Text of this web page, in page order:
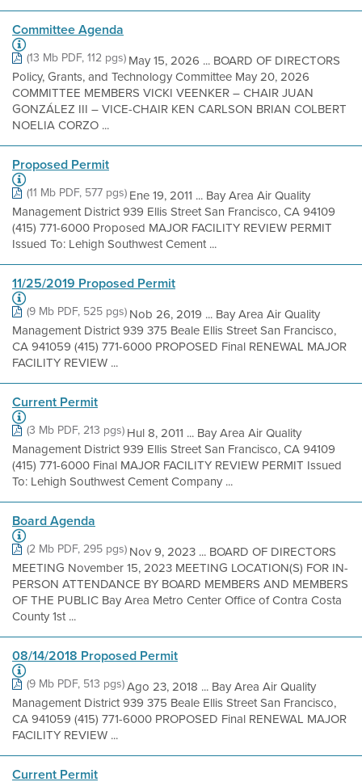
Committee Agenda
(13 Mb PDF, 112 pgs)May 15, 2026 ... BOARD OF DIRECTORS
Policy, Grants, and Technology Committee May 20, 2026
COMMITTEE MEMBERS VICKI VEENKER – CHAIR JUAN
GONZÁLEZ III – VICE-CHAIR KEN CARLSON BRIAN COLBERT
NOELIA CORZO ...
Proposed Permit
(11 Mb PDF, 577 pgs)Ene 19, 2011 ... Bay Area Air Quality
Management District 939 Ellis Street San Francisco, CA 94109
(415) 771-6000 Proposed MAJOR FACILITY REVIEW PERMIT
Issued To: Lehigh Southwest Cement ...
11/25/2019 Proposed Permit
(9 Mb PDF, 525 pgs)Nob 26, 2019 ... Bay Area Air Quality
Management District 939 375 Beale Ellis Street San Francisco,
CA 941059 (415) 771-6000 PROPOSED Final RENEWAL MAJOR
FACILITY REVIEW ...
Current Permit
(3 Mb PDF, 213 pgs)Hul 8, 2011 ... Bay Area Air Quality
Management District 939 Ellis Street San Francisco, CA 94109
(415) 771-6000 Final MAJOR FACILITY REVIEW PERMIT Issued
To: Lehigh Southwest Cement Company ...
Board Agenda
(2 Mb PDF, 295 pgs)Nov 9, 2023 ... BOARD OF DIRECTORS
MEETING November 15, 2023 MEETING LOCATION(S) FOR IN-
PERSON ATTENDANCE BY BOARD MEMBERS AND MEMBERS
OF THE PUBLIC Bay Area Metro Center Office of Contra Costa
County 1st ...
08/14/2018 Proposed Permit
(9 Mb PDF, 513 pgs)Ago 23, 2018 ... Bay Area Air Quality
Management District 939 375 Beale Ellis Street San Francisco,
CA 941059 (415) 771-6000 PROPOSED Final RENEWAL MAJOR
FACILITY REVIEW ...
Current Permit